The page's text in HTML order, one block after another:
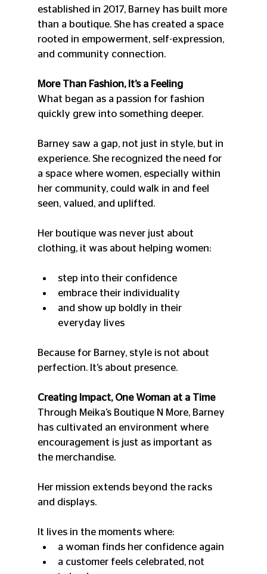
established in 2017, Barney has built more
than a boutique. She has created a space
rooted in empowerment, self-expression,
and community connection.
More Than Fashion, It’s a Feeling
What began as a passion for fashion
quickly grew into something deeper.
Barney saw a gap, not just in style, but in
experience. She recognized the need for
a space where women, especially within
her community, could walk in and feel
seen, valued, and uplifted.
Her boutique was never just about
clothing, it was about helping women:
step into their confidence
embrace their individuality
and show up boldly in their
everyday lives
Because for Barney, style is not about
perfection. It’s about presence.
Creating Impact, One Woman at a Time
Through Meika’s Boutique N More, Barney
has cultivated an environment where
encouragement is just as important as
the merchandise.
Her mission extends beyond the racks
and displays.
It lives in the moments where:
a woman finds her confidence again
a customer feels celebrated, not